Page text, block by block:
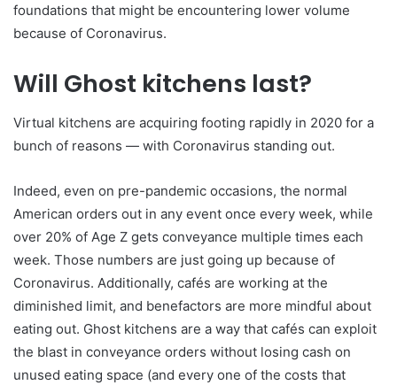
foundations that might be encountering lower volume
because of Coronavirus.
Will Ghost kitchens last?
Virtual kitchens are acquiring footing rapidly in 2020 for a
bunch of reasons — with Coronavirus standing out.
Indeed, even on pre-pandemic occasions, the normal
American orders out in any event once every week, while
over 20% of Age Z gets conveyance multiple times each
week. Those numbers are just going up because of
Coronavirus. Additionally, cafés are working at the
diminished limit, and benefactors are more mindful about
eating out. Ghost kitchens are a way that cafés can exploit
the blast in conveyance orders without losing cash on
unused eating space (and every one of the costs that